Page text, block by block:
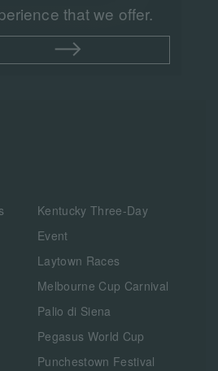
that we offer.
Kentucky Three-Day
Event
Laytown Races
Melbourne Cup Carnival
Palio di Siena
Pegasus World Cup
Punchestown Festival